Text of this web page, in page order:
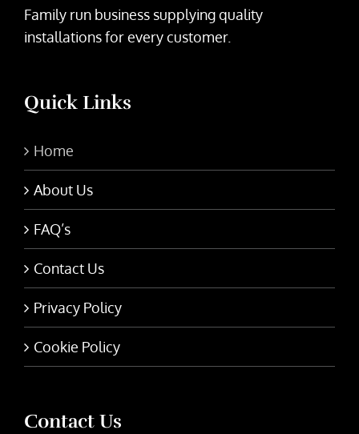
Family run business supplying quality
installations for every customer.
Quick Links
Home
About Us
FAQ’s
Contact Us
Privacy Policy
Cookie Policy
Contact Us